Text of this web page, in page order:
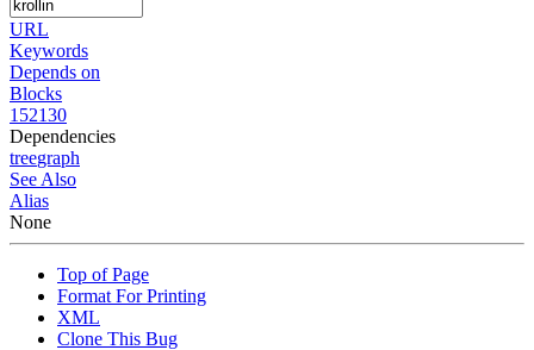
URL
Keywords
Depends on
Blocks
152130
Dependencies
treegraph
See Also
Alias
None
Top of Page
Format For Printing
XML
Clone This Bug